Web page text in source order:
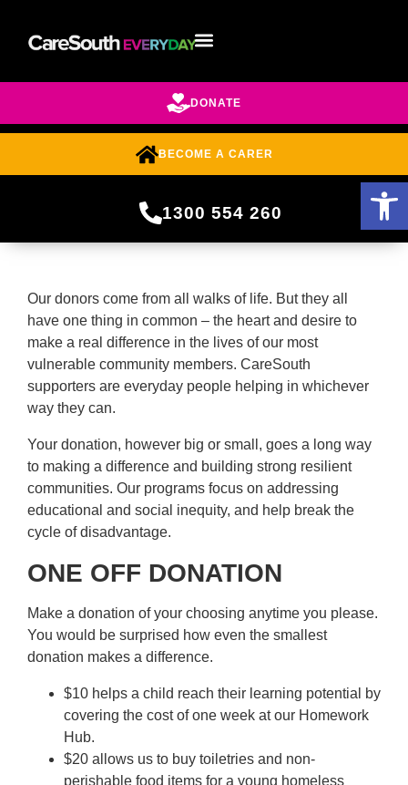
DONATE
BECOME A CARER
1300 554 260
Our donors come from all walks of life. But they all
have one thing in common – the heart and desire to
make a real difference in the lives of our most
vulnerable community members. CareSouth
supporters are everyday people helping in whichever
way they can.
Your donation, however big or small, goes a long way
to making a difference and building strong resilient
communities. Our programs focus on addressing
educational and social inequity, and help break the
cycle of disadvantage.
ONE OFF DONATION
Make a donation of your choosing anytime you please.
You would be surprised how even the smallest
donation makes a difference.
$10 helps a child reach their learning potential by
covering the cost of one week at our Homework
Hub.
$20 allows us to buy toiletries and non-
perishable food items for a young homeless